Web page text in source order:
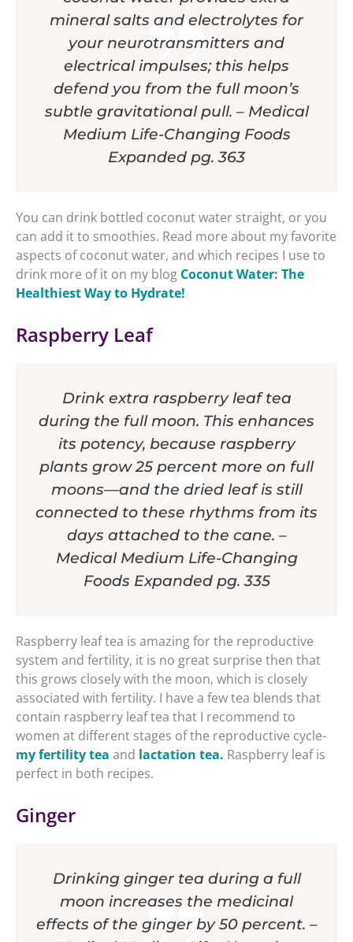
mineral salts and electrolytes for
your neurotransmitters and
electrical impulses; this helps
defend you from the full moon’s
subtle gravitational pull. – Medical
Medium Life-Changing Foods
Expanded pg. 363
You can drink bottled coconut water straight, or you
can add it to smoothies. Read more about my favorite
aspects of coconut water, and which recipes I use to
drink more of it on my blog Coconut Water: The
Healthiest Way to Hydrate!
Raspberry Leaf
Drink extra raspberry leaf tea
during the full moon. This enhances
its potency, because raspberry
plants grow 25 percent more on full
moons—and the dried leaf is still
connected to these rhythms from its
days attached to the cane. –
Medical Medium Life-Changing
Foods Expanded pg. 335
Raspberry leaf tea is amazing for the reproductive
system and fertility, it is no great surprise then that
this grows closely with the moon, which is closely
associated with fertility. I have a few tea blends that
contain raspberry leaf tea that I recommend to
women at different stages of the reproductive cycle-
my fertility tea and lactation tea. Raspberry leaf is
perfect in both recipes.
Ginger
Drinking ginger tea during a full
moon increases the medicinal
effects of the ginger by 50 percent. –